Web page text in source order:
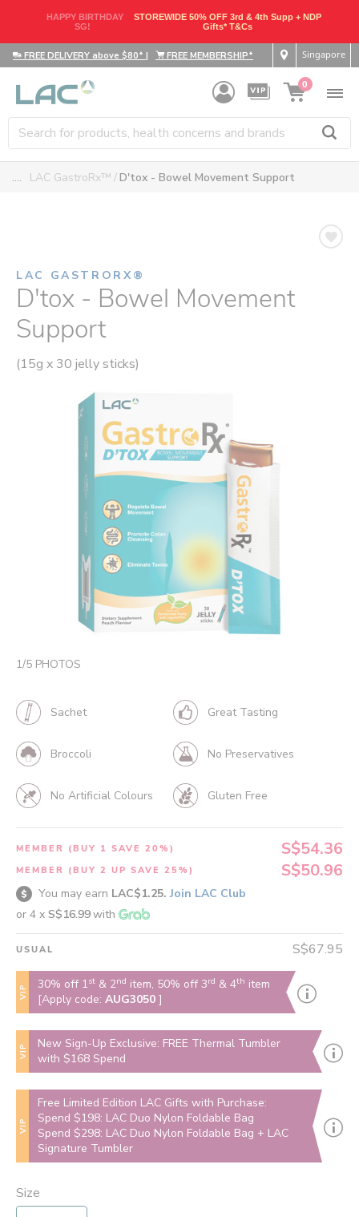
HAPPY BIRTHDAY
SG!
STOREWIDE 50% OFF 3rd & 4th Supp + NDP
Gifts* T&Cs
FREE DELIVERY above $80* | FREE MEMBERSHIP* Singapore
0
.... LAC GastroRx™ D'tox - Bowel Movement Support
LAC GASTRORX®
D'tox - Bowel Movement
Support
(15g x 30 jelly sticks)
1/5 PHOTOS
Sachet Great Tasting
Broccoli No Preservatives
No Artificial Colours Gluten Free
MEMBER (BUY 1 SAVE 20%) S$54.36
MEMBER (BUY 2 UP SAVE 25%) S$50.96
You may earn LAC$1.25. Join LAC Club
or 4 x S$16.99with
USUAL S$67.95
VIP 30% off 1st & 2nd item, 50% off 3rd & 4th item
[Apply code:AUG3050]
VIP
New Sign-Up Exclusive: FREE Thermal Tumbler
with $168 Spend
VIP
Free Limited Edition LAC Gifts with Purchase:
Spend $198: LAC Duo Nylon Foldable Bag
Spend $298: LAC Duo Nylon Foldable Bag + LAC
Signature Tumbler
Size